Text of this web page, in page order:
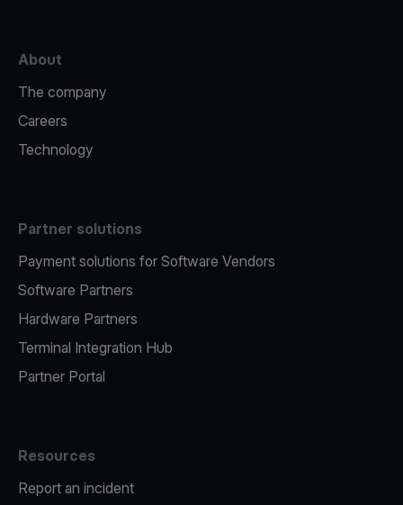
About
The company
Careers
Technology
Partner solutions
Payment solutions for Software Vendors
Software Partners
Hardware Partners
Terminal Integration Hub
Partner Portal
Resources
Report an incident